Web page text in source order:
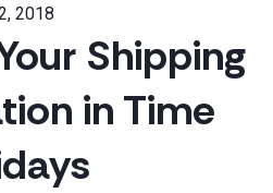
2018
Shipping
in Time